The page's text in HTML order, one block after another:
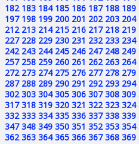
182 183 184 185 186 187 188 189
197 198 199 200 201 202 203 204
212 213 214 215 216 217 218 219
227 228 229 230 231 232 233 234
242 243 244 245 246 247 248 249
257 258 259 260 261 262 263 264
272 273 274 275 276 277 278 279
287 288 289 290 291 292 293 294
302 303 304 305 306 307 308 309
317 318 319 320 321 322 323 324
332 333 334 335 336 337 338 339
347 348 349 350 351 352 353 354
362 363 364 365 366 367 368 369